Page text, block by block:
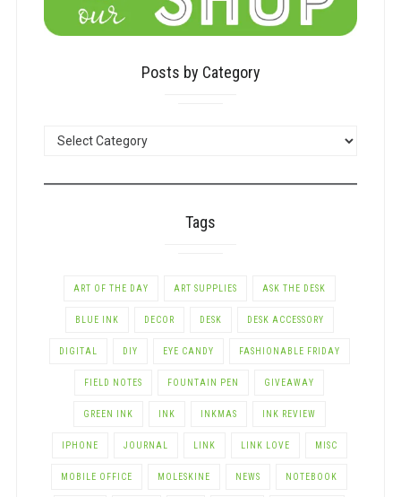
Posts by Category
Tags
ART OF THE DAY ART SUPPLIES ASK THE DESK
BLUE INK DECOR DESK DESK ACCESSORY
DIGITAL DIY EYE CANDY FASHIONABLE FRIDAY
FIELD NOTES FOUNTAIN PEN GIVEAWAY
GREEN INK INK INKMAS INK REVIEW
IPHONE JOURNAL LINK LINK LOVE MISC
MOBILE OFFICE MOLESKINE NEWS NOTEBOOK